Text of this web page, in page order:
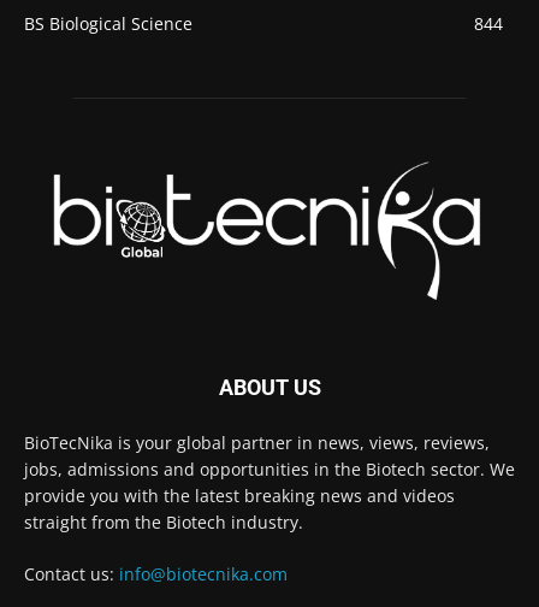
BS Biological Science
844
ABOUT US
BioTecNika is your global partner in news, views, reviews,
jobs, admissions and opportunities in the Biotech sector. We
provide you with the latest breaking news and videos
straight from the Biotech industry.
Contact us: info@biotecnika.com